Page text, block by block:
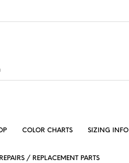
COLOR CHARTS SIZING INFO
REPAIRS / REPLACEMENT PARTS